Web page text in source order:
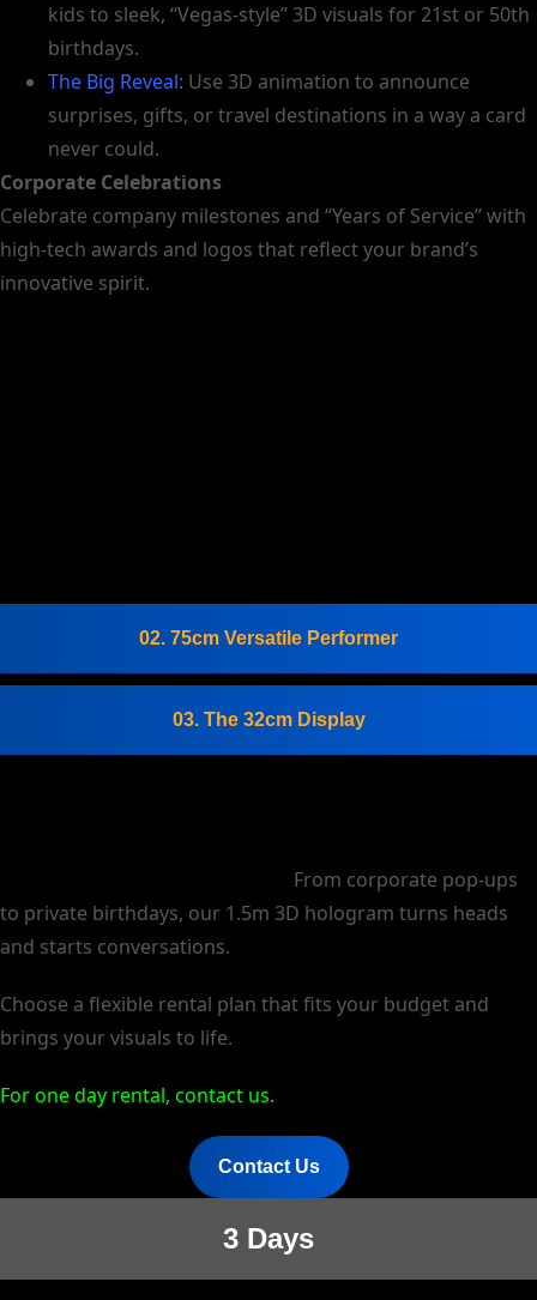
02. 75cm Versatile Performer
03. The 32cm Display
kids to sleek, “Vegas-style” 3D visuals for 21st or 50th
birthdays.
The Big Reveal: Use 3D animation to announce
surprises, gifts, or travel destinations in a way a card
never could.
Corporate Celebrations
Celebrate company milestones and “Years of Service” with
high-tech awards and logos that reflect your brand’s
innovative spirit.
From corporate pop-ups
to private birthdays, our 1.5m 3D hologram turns heads
and starts conversations.
Choose a flexible rental plan that fits your budget and
brings your visuals to life.
For one day rental, contact us.
Contact Us
3 Days